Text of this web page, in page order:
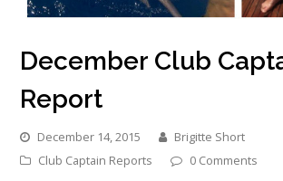
December Club
Report
December 14, 2015
Brigitte Short
Club Captain Reports
0 Comments